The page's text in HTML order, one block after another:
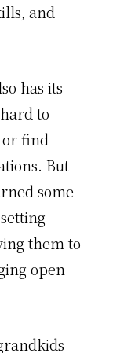
and
has its
to
find
But
some
them to
open